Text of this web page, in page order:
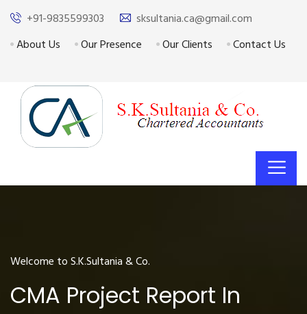
+91-9835599303
sksultania.ca@gmail.com
About Us
Our Presence Our Clients Contact Us
Welcome to S.K.Sultania & Co.
CMA Project Report In